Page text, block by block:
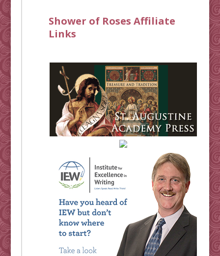
Shower of Roses Affiliate
Links